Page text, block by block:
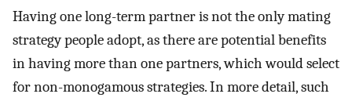
Having one long-term partner is not the only mating
strategy people adopt, as there are potential benefits
in having more than one partners, which would select
for non-monogamous strategies. In more detail, such